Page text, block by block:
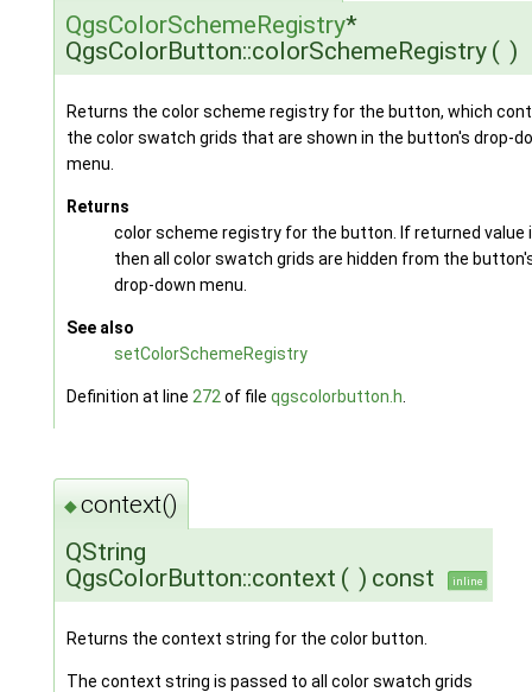
QgsColorSchemeRegistry*
QgsColorButton::colorSchemeRegistry ( )
Returns the color scheme registry for the button, which
the color swatch grids that are shown in the button's drop-
menu.
Returns
color scheme registry for the button. If returned value
then all color swatch grids are hidden from the
drop-down menu.
See also
setColorSchemeRegistry
Definition at line 272 of file qgscolorbutton.h
◆context()
QString
QgsColorButton::context ( ) const inline
Returns the context string for the color button.
The context string is passed to all color swatch grids